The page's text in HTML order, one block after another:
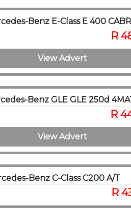
Benz E-Class E 400
R
View Advert
Benz GLE GLE 250d
R
View Advert
Benz C-Class C200 A/T
R